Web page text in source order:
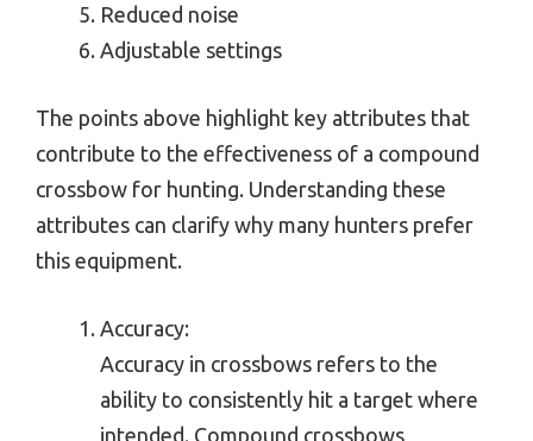
Reduced noise
Adjustable settings
The points above highlight key attributes that
contribute to the effectiveness of a compound
crossbow for hunting. Understanding these
attributes can clarify why many hunters prefer
this equipment.
Accuracy:
Accuracy in crossbows refers to the
ability to consistently hit a target where
intended. Compound crossbows